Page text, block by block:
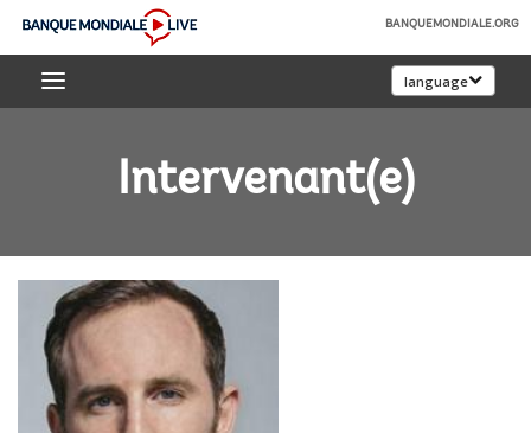
Skip
Main
Banque
mondiale
BANQUEMONDIALE.ORG
language
Intervenant(e)